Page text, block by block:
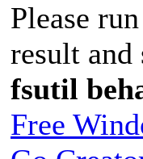
Please
result and
fsutil
Free